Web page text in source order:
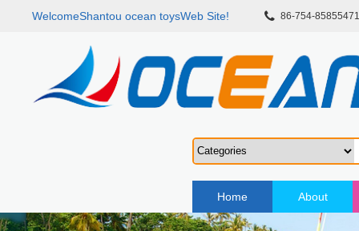
WelcomeShantou ocean toysWeb Site! 86-754-85855471
Home About